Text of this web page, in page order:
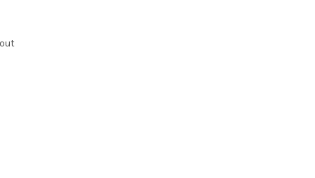
SIGMA SIGMA TRI-SIGMA SORORITY IRIDESCENT HEART
OF SIGMA SIGMA SIGMA TRI-SIGMA SORORITY IRIDESCENT